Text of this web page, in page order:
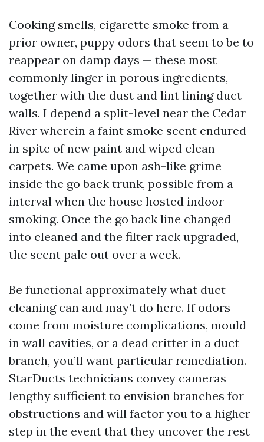
Cooking smells, cigarette smoke from a
prior owner, puppy odors that seem to be to
reappear on damp days — these most
commonly linger in porous ingredients,
together with the dust and lint lining duct
walls. I depend a split-level near the Cedar
River wherein a faint smoke scent endured
in spite of new paint and wiped clean
carpets. We came upon ash-like grime
inside the go back trunk, possible from a
interval when the house hosted indoor
smoking. Once the go back line changed
into cleaned and the filter rack upgraded,
the scent pale out over a week.
Be functional approximately what duct
cleaning can and may’t do here. If odors
come from moisture complications, mould
in wall cavities, or a dead critter in a duct
branch, you’ll want particular remediation.
StarDucts technicians convey cameras
lengthy sufficient to envision branches for
obstructions and will factor you to a higher
step in the event that they uncover the rest